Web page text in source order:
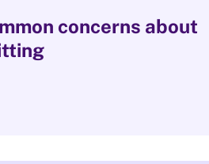
concerns about